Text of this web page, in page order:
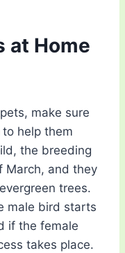
at Home
make sure
help them
the breeding
March, and they
trees.
male bird starts
if the female
takes place.